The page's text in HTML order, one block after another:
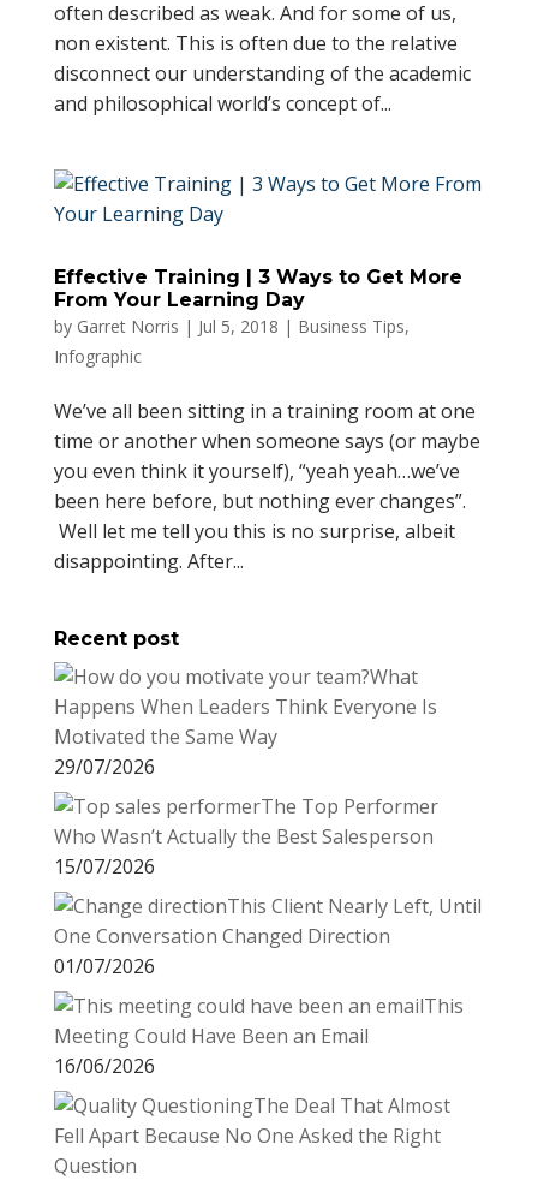
often described as weak. And for some of us,
non existent. This is often due to the relative
disconnect our understanding of the academic
and philosophical world’s concept of...
Effective Training | 3 Ways to Get More
From Your Learning Day
by Garret Norris | Jul 5, 2018 | Business Tips,
Infographic
We’ve all been sitting in a training room at one
time or another when someone says (or maybe
you even think it yourself), “yeah yeah…we’ve
been here before, but nothing ever changes”.
Well let me tell you this is no surprise, albeit
disappointing. After...
Recent post
What
Happens When Leaders Think Everyone Is
Motivated the Same Way
29/07/2026
The Top Performer
Who Wasn’t Actually the Best Salesperson
15/07/2026
This Client Nearly Left, Until
One Conversation Changed Direction
01/07/2026
This
Meeting Could Have Been an Email
16/06/2026
The Deal That Almost
Fell Apart Because No One Asked the Right
Question